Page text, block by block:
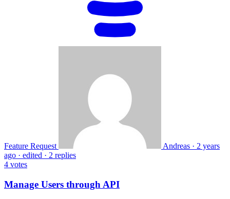
Feature Request Andreas · 2 years
ago · edited · 2 replies
4 votes
Manage Users through API